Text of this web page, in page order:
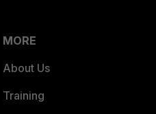
MORE
About Us
Training